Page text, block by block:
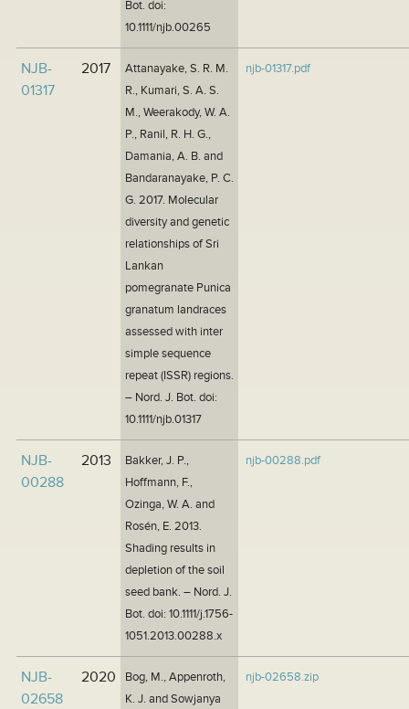
Bot. doi:
10.1111/njb.00265
NJB-
01317
2017
Attanayake, S. R. M.
R., Kumari, S. A. S.
M., Weerakody, W. A.
P., Ranil, R. H. G.,
Damania, A. B. and
Bandaranayake, P. C.
G. 2017. Molecular
diversity and genetic
relationships of Sri
Lankan
pomegranate Punica
granatum landraces
assessed with inter
simple sequence
repeat (ISSR) regions.
– Nord. J. Bot. doi:
10.1111/njb.01317
njb-01317.pdf
NJB-
00288
2013
Bakker, J. P.,
Hoffmann, F.,
Ozinga, W. A. and
Rosén, E. 2013.
Shading results in
depletion of the soil
seed bank. – Nord. J.
Bot. doi: 10.1111/j.1756-
1051.2013.00288.x
njb-00288.pdf
NJB-
02658
2020
Bog, M., Appenroth,
K. J. and Sowjanya
njb-02658.zip